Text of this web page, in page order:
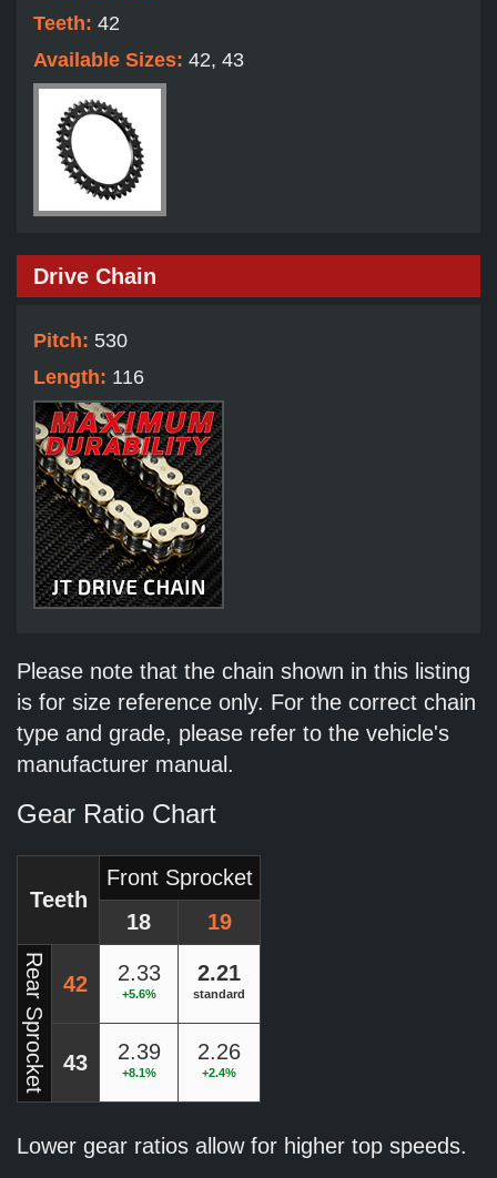
Teeth: 42
Available Sizes: 42, 43
Drive Chain
Pitch: 530
Length: 116
Please note that the chain shown in this listing
is for size reference only. For the correct chain
type and grade, please refer to the vehicle's
manufacturer manual.
Gear Ratio Chart
Teeth
Front Sprocket
18
19
Rear Sprocket 42 2.33
+5.6%
2.21
standard
43 2.39
+8.1%
2.26
+2.4%
Lower gear ratios allow for higher top speeds.